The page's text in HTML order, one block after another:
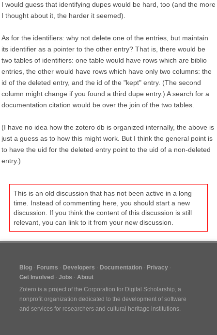
I would guess that identifying dupes would be hard, too (and the more
I thought about it, the harder it seemed).
As for the identifiers: why not delete one of the entries, but maintain
its identifier as a pointer to the other entry? That is, there would be
two tables of identifiers: one table would have rows which are biblio
entries, the other would have rows which have only two columns: the
id of the deleted entry, and the id of the "kept" entry. (The second
column might change if you found a third dupe entry.) A search for a
documentation citation would be over the join of the two tables.
(I have no idea how the zotero db is organized internally, the above is
just a guess as to how this might work. But I think the general point is
to have the uid for the deleted entry point to the uid of a non-deleted
entry.)
This is an old discussion that has not been active in a long
time. Instead of commenting here, you should start a new
discussion. If you think the content of this discussion is still
relevant, you can link to it from your new discussion.
Blog Forums Developers Documentation
Privacy
Get Involved
Jobs
About
Zotero is a project of the Corporation for Digital Scholarship, a
nonprofit organization dedicated to the development of software
and services for researchers and cultural heritage institutions.